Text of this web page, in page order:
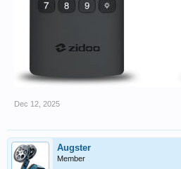
Dec 12, 2025
Augster
Member